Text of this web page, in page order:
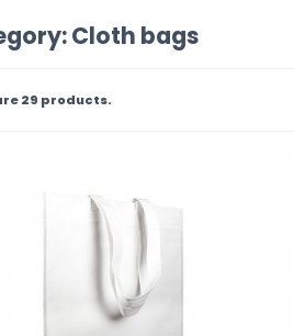
Cloth bags
29 products.